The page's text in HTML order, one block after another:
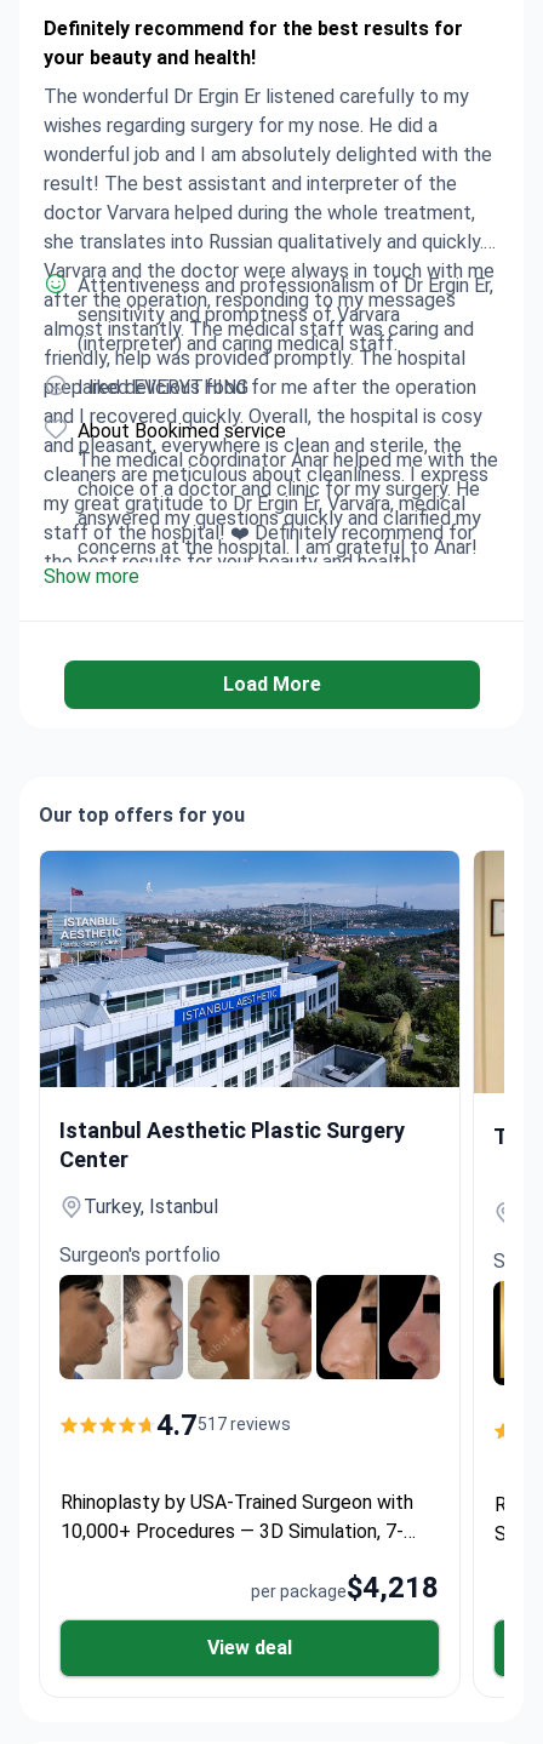
Definitely recommend for the best results for
your beauty and health!
The wonderful Dr Ergin Er listened carefully to my
wishes regarding surgery for my nose. He did a
wonderful job and I am absolutely delighted with the
result! The best assistant and interpreter of the
doctor Varvara helped during the whole treatment,
she translates into Russian qualitatively and quickly.
Varvara and the doctor were always in touch with me
after the operation, responding to my messages
almost instantly. The medical staff was caring and
friendly, help was provided promptly. The hospital
prepared delicious food for me after the operation
and I recovered quickly. Overall, the hospital is cosy
and pleasant, everywhere is clean and sterile, the
cleaners are meticulous about cleanliness. I express
my great gratitude to Dr Ergin Er, Varvara, medical
staff of the hospital! ❤️ Definitely recommend for
the best results for your beauty and health!
Attentiveness and professionalism of Dr Ergin Er,
sensitivity and promptness of Varvara
(interpreter) and caring medical staff.
I liked EVERYTHING
About Bookimed service
The medical coordinator Anar helped me with the
choice of a doctor and clinic for my surgery. He
answered my questions quickly and clarified my
concerns at the hospital. I am grateful to Anar!
Show more
Load More
Our top offers for you
Rhinoplasty by USA-Trained Surgeon with 10,000+
Istanbul Aesthetic Plastic Surgery
Center
Turkey, Istanbul
Surgeon's portfolio
4.7517 reviews
Rhinoplasty by USA-Trained Surgeon with
10,000+ Procedures — 3D Simulation, 7-
per package$4,218
View deal
The